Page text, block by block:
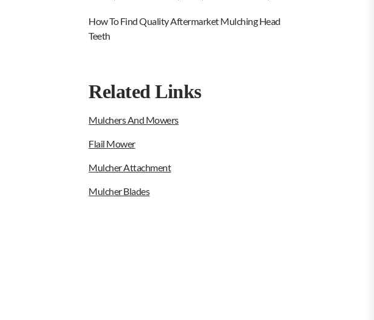
How To Find Quality Aftermarket Mulching Head
Teeth
Related Links
Mulchers And Mowers
Flail Mower
Mulcher Attachment
Mulcher Blades